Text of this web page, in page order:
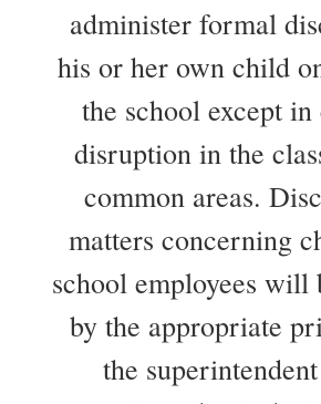
administer formal
his or her own child
the school except in
disruption in the
common areas.
matters concerning
school employees will
by the appropriate
the